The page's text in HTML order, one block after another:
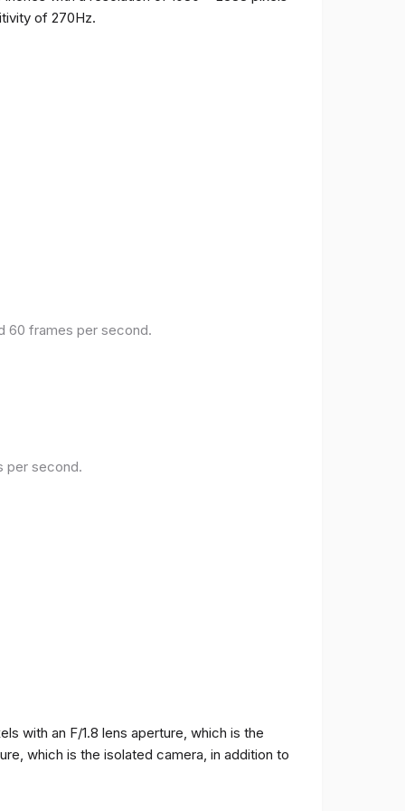
of 270Hz.
60 frames per second.
per second.
with an F/1.8 lens aperture, which is the
which is the isolated camera, in addition to